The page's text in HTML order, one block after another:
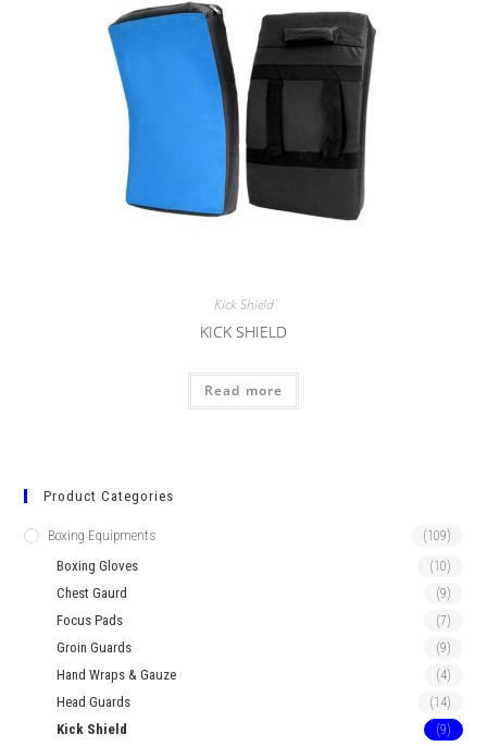
Kick Shield
KICK SHIELD
Read more
Product Categories
Boxing Equipments (109)
Boxing Gloves (10)
Chest Gaurd (9)
Focus Pads (7)
Groin Guards (9)
Hand Wraps & Gauze (4)
Head Guards (14)
Kick Shield (9)